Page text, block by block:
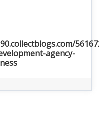
agency-